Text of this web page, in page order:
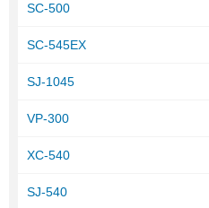
SC-500
SC-545EX
SJ-1045
VP-300
XC-540
SJ-540